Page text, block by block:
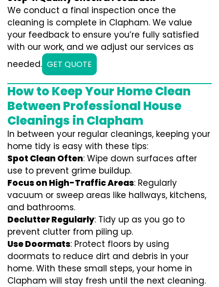
We conduct a final inspection once the
cleaning is complete in Clapham. We value
your feedback to ensure you’re fully satisfied
with our work, and we adjust our services as
needed. GET QUOTE
How to Keep Your Home Clean
Between Professional House
Cleanings in Clapham
In between your regular cleanings, keeping your
home tidy is easy with these tips:
Spot Clean Often: Wipe down surfaces after
use to prevent grime buildup.
Focus on High-Traffic Areas: Regularly
vacuum or sweep areas like hallways, kitchens,
and bathrooms.
Declutter Regularly: Tidy up as you go to
prevent clutter from piling up.
Use Doormats: Protect floors by using
doormats to reduce dirt and debris in your
home. With these small steps, your home in
Clapham will stay fresh until the next cleaning.